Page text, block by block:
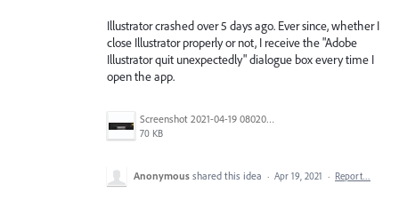
Illustrator crashed over 5 days ago. Ever since, whether I
close Illustrator properly or not, I receive the "Adobe
Illustrator quit unexpectedly" dialogue box every time I
open the app.
Screenshot 2021-04-19 080204.jpg
70 KB
Anonymous shared this idea · Apr 19, 2021 · Report…